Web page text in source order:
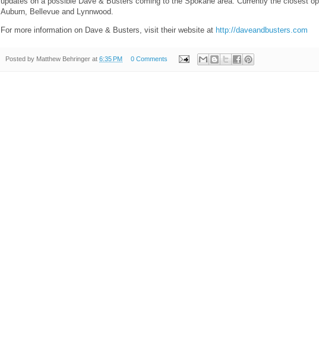
Auburn, Bellevue and Lynnwood.
For more information on Dave & Busters, visit their website at http://daveandbusters.com
Posted by Matthew Behringer at 6:35 PM 0 Comments